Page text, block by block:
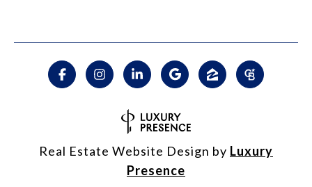
Real Estate Website Design by Luxury
Presence